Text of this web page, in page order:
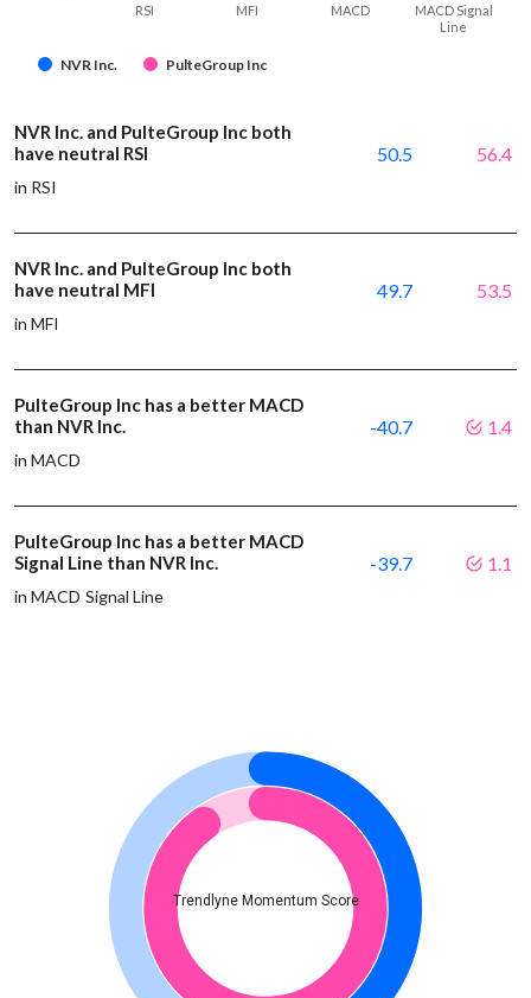
NVR Inc. PulteGroup Inc
RSI MFI MACD
MACD Signal
Line
NVR Inc. and PulteGroup Inc both
have neutral RSI
in RSI
50.5 56.4
NVR Inc. and PulteGroup Inc both
have neutral MFI
in MFI
49.7 53.5
PulteGroup Inc has a better MACD
than NVR Inc.
in MACD
-40.7 1.4
PulteGroup Inc has a better MACD
Signal Line than NVR Inc.
in MACD Signal Line
-39.7 1.1
Trendlyne Momentum Score